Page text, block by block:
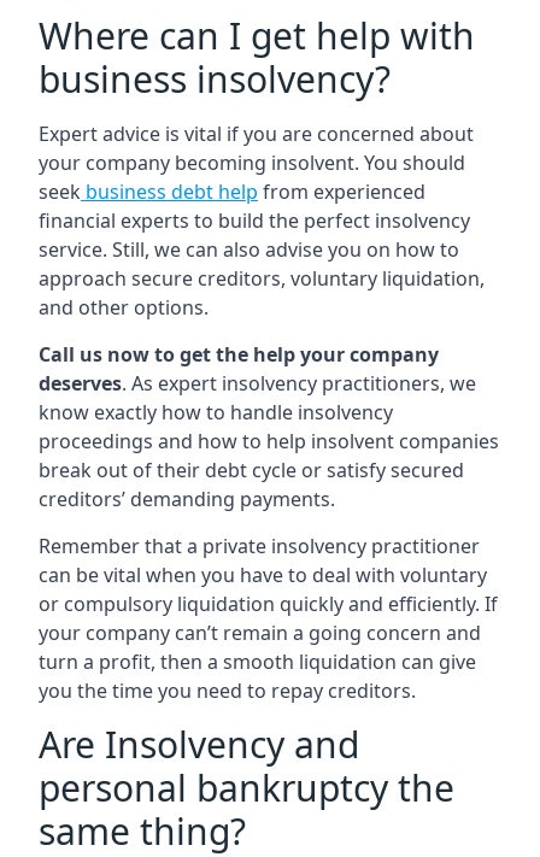
Where can I get help with
business insolvency?
Expert advice is vital if you are concerned about
your company becoming insolvent. You should
seek business debt help from experienced
financial experts to build the perfect insolvency
service. Still, we can also advise you on how to
approach secure creditors, voluntary liquidation,
and other options.
Call us now to get the help your company
deserves. As expert insolvency practitioners, we
know exactly how to handle insolvency
proceedings and how to help insolvent companies
break out of their debt cycle or satisfy secured
creditors’ demanding payments.
Remember that a private insolvency practitioner
can be vital when you have to deal with voluntary
or compulsory liquidation quickly and efficiently. If
your company can’t remain a going concern and
turn a profit, then a smooth liquidation can give
you the time you need to repay creditors.
Are Insolvency and
personal bankruptcy the
same thing?